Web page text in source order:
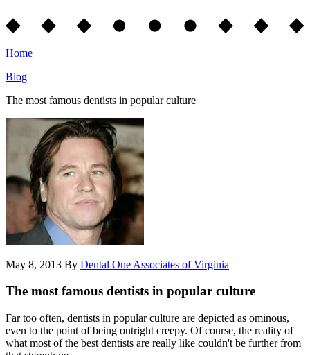
Home
Blog
The most famous dentists in popular culture
May 8, 2013 By Dental One Associates of Virginia
The most famous dentists in popular culture
Far too often, dentists in popular culture are depicted as ominous,
even to the point of being outright creepy. Of course, the reality of
what most of the best dentists are really like couldn't be further from